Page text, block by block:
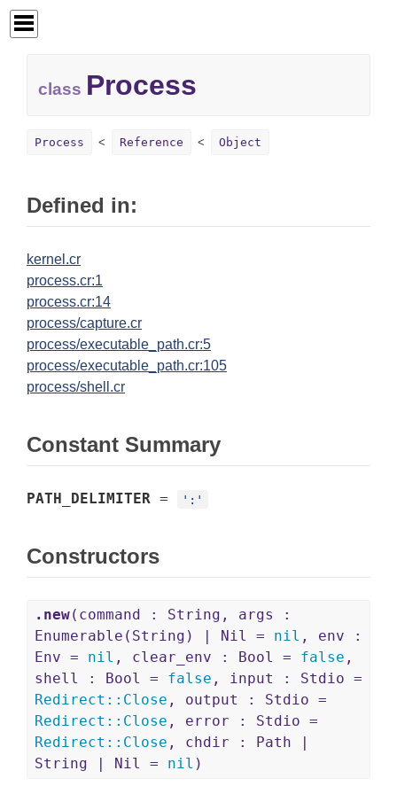
class Process
Process Reference Object
Defined in:
kernel.cr
process.cr:1
process.cr:14
process/capture.cr
process/executable_path.cr:5
process/executable_path.cr:105
process/shell.cr
Constant Summary
PATH_DELIMITER = ':'
Constructors
.new(command : String, args :
Enumerable(String) | Nil = nil , env :
Env = nil , clear_env : Bool = false ,
shell : Bool = false , input : Stdio =
Redirect :: Close , output : Stdio =
Redirect :: Close , error : Stdio =
Redirect :: Close , chdir : Path |
String | Nil = nil )